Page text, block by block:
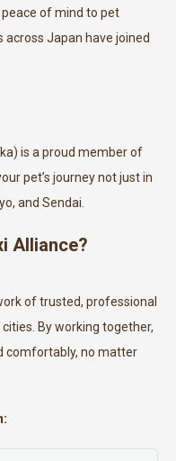
of mind to pet
Japan have joined
is a proud member of
pet’s journey not just in
and Sendai.
Alliance?
of trusted, professional
By working together,
comfortably, no matter